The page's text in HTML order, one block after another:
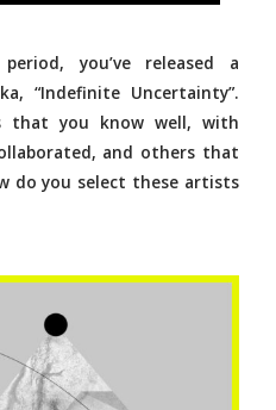
you’ve released a
“Indefinite Uncertainty”.
that you know well, with
and others that
do you select these artists